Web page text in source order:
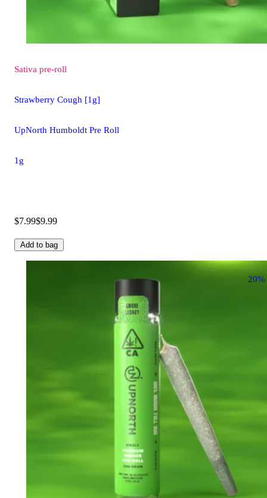
Sativa pre-roll
Strawberry Cough [1g]
UpNorth Humboldt Pre Roll
1g
$7.99$9.99
Add to bag
20%